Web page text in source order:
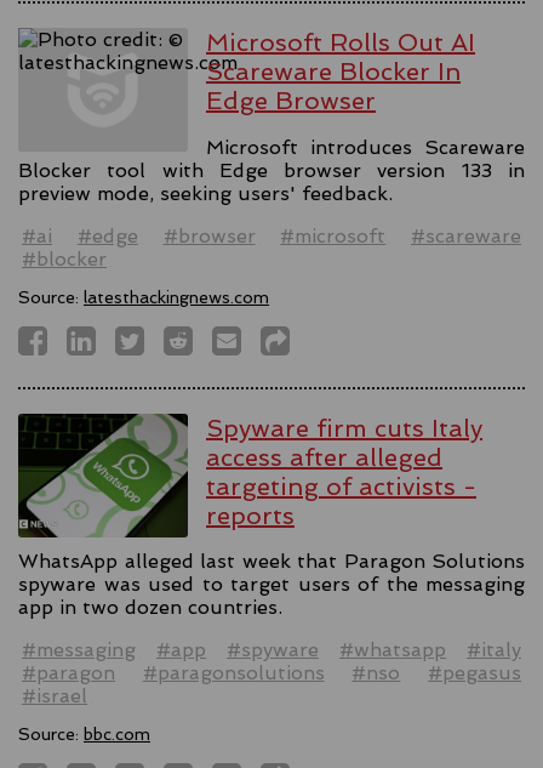
Microsoft Rolls Out AI
Scareware Blocker In
Edge Browser
Microsoft introduces Scareware
Blocker tool with Edge browser version 133 in
preview mode, seeking users' feedback.
#ai
#edge #browser #microsoft
#scareware
#blocker
Source: latesthackingnews.com
Spyware firm cuts Italy
access after alleged
targeting of activists -
reports
WhatsApp alleged last week that Paragon Solutions
spyware was used to target users of the messaging
app in two dozen countries.
#messaging
#app #spyware #whatsapp
#italy
#paragon
#paragonsolutions #nso
#pegasus
#israel
Source: bbc.com